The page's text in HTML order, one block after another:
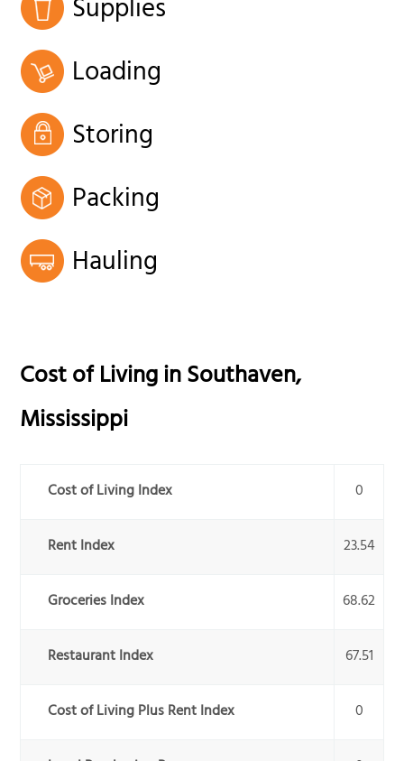
Supplies
Loading
Storing
Packing
Hauling
Cost of Living inSouthaven,
Mississippi
Cost of Living Index 0
Rent Index 23.54
Groceries Index 68.62
Restaurant Index 67.51
Cost of Living Plus Rent Index 0